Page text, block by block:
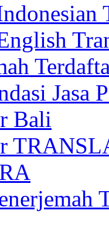
Jasa
Bali